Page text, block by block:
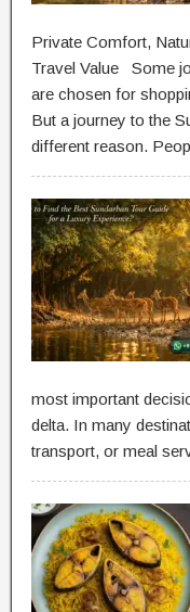
Private Comfort,
Travel Value Some
are chosen for
But a journey to the
different reason.
most important
delta. In many
transport, or meal